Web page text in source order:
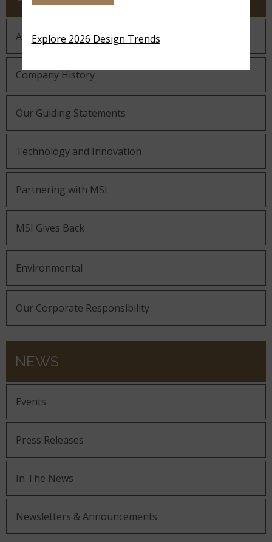
About MSI
Company History
Our Guiding Statements
Technology and Innovation
Partnering with MSI
MSI Gives Back
Environmental
Our Corporate Responsibility
NEWS
Events
Press Releases
In The News
Newsletters & Announcements
Explore 2026 Design Trends